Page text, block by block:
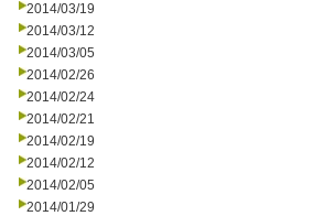
2014/03/19
2014/03/12
2014/03/05
2014/02/26
2014/02/24
2014/02/21
2014/02/19
2014/02/12
2014/02/05
2014/01/29